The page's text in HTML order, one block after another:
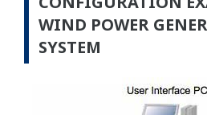
WIND POWER
SYSTEM